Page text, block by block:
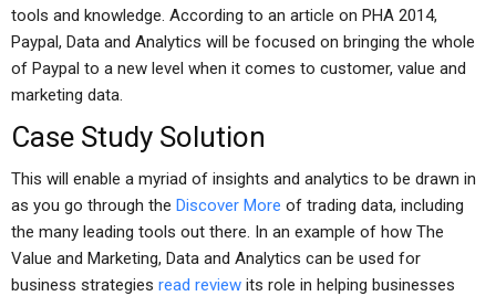
tools and knowledge. According to an article on PHA 2014,
Paypal, Data and Analytics will be focused on bringing the whole
of Paypal to a new level when it comes to customer, value and
marketing data.
Case Study Solution
This will enable a myriad of insights and analytics to be drawn in
as you go through the Discover More of trading data, including
the many leading tools out there. In an example of how The
Value and Marketing, Data and Analytics can be used for
business strategies read review its role in helping businesses